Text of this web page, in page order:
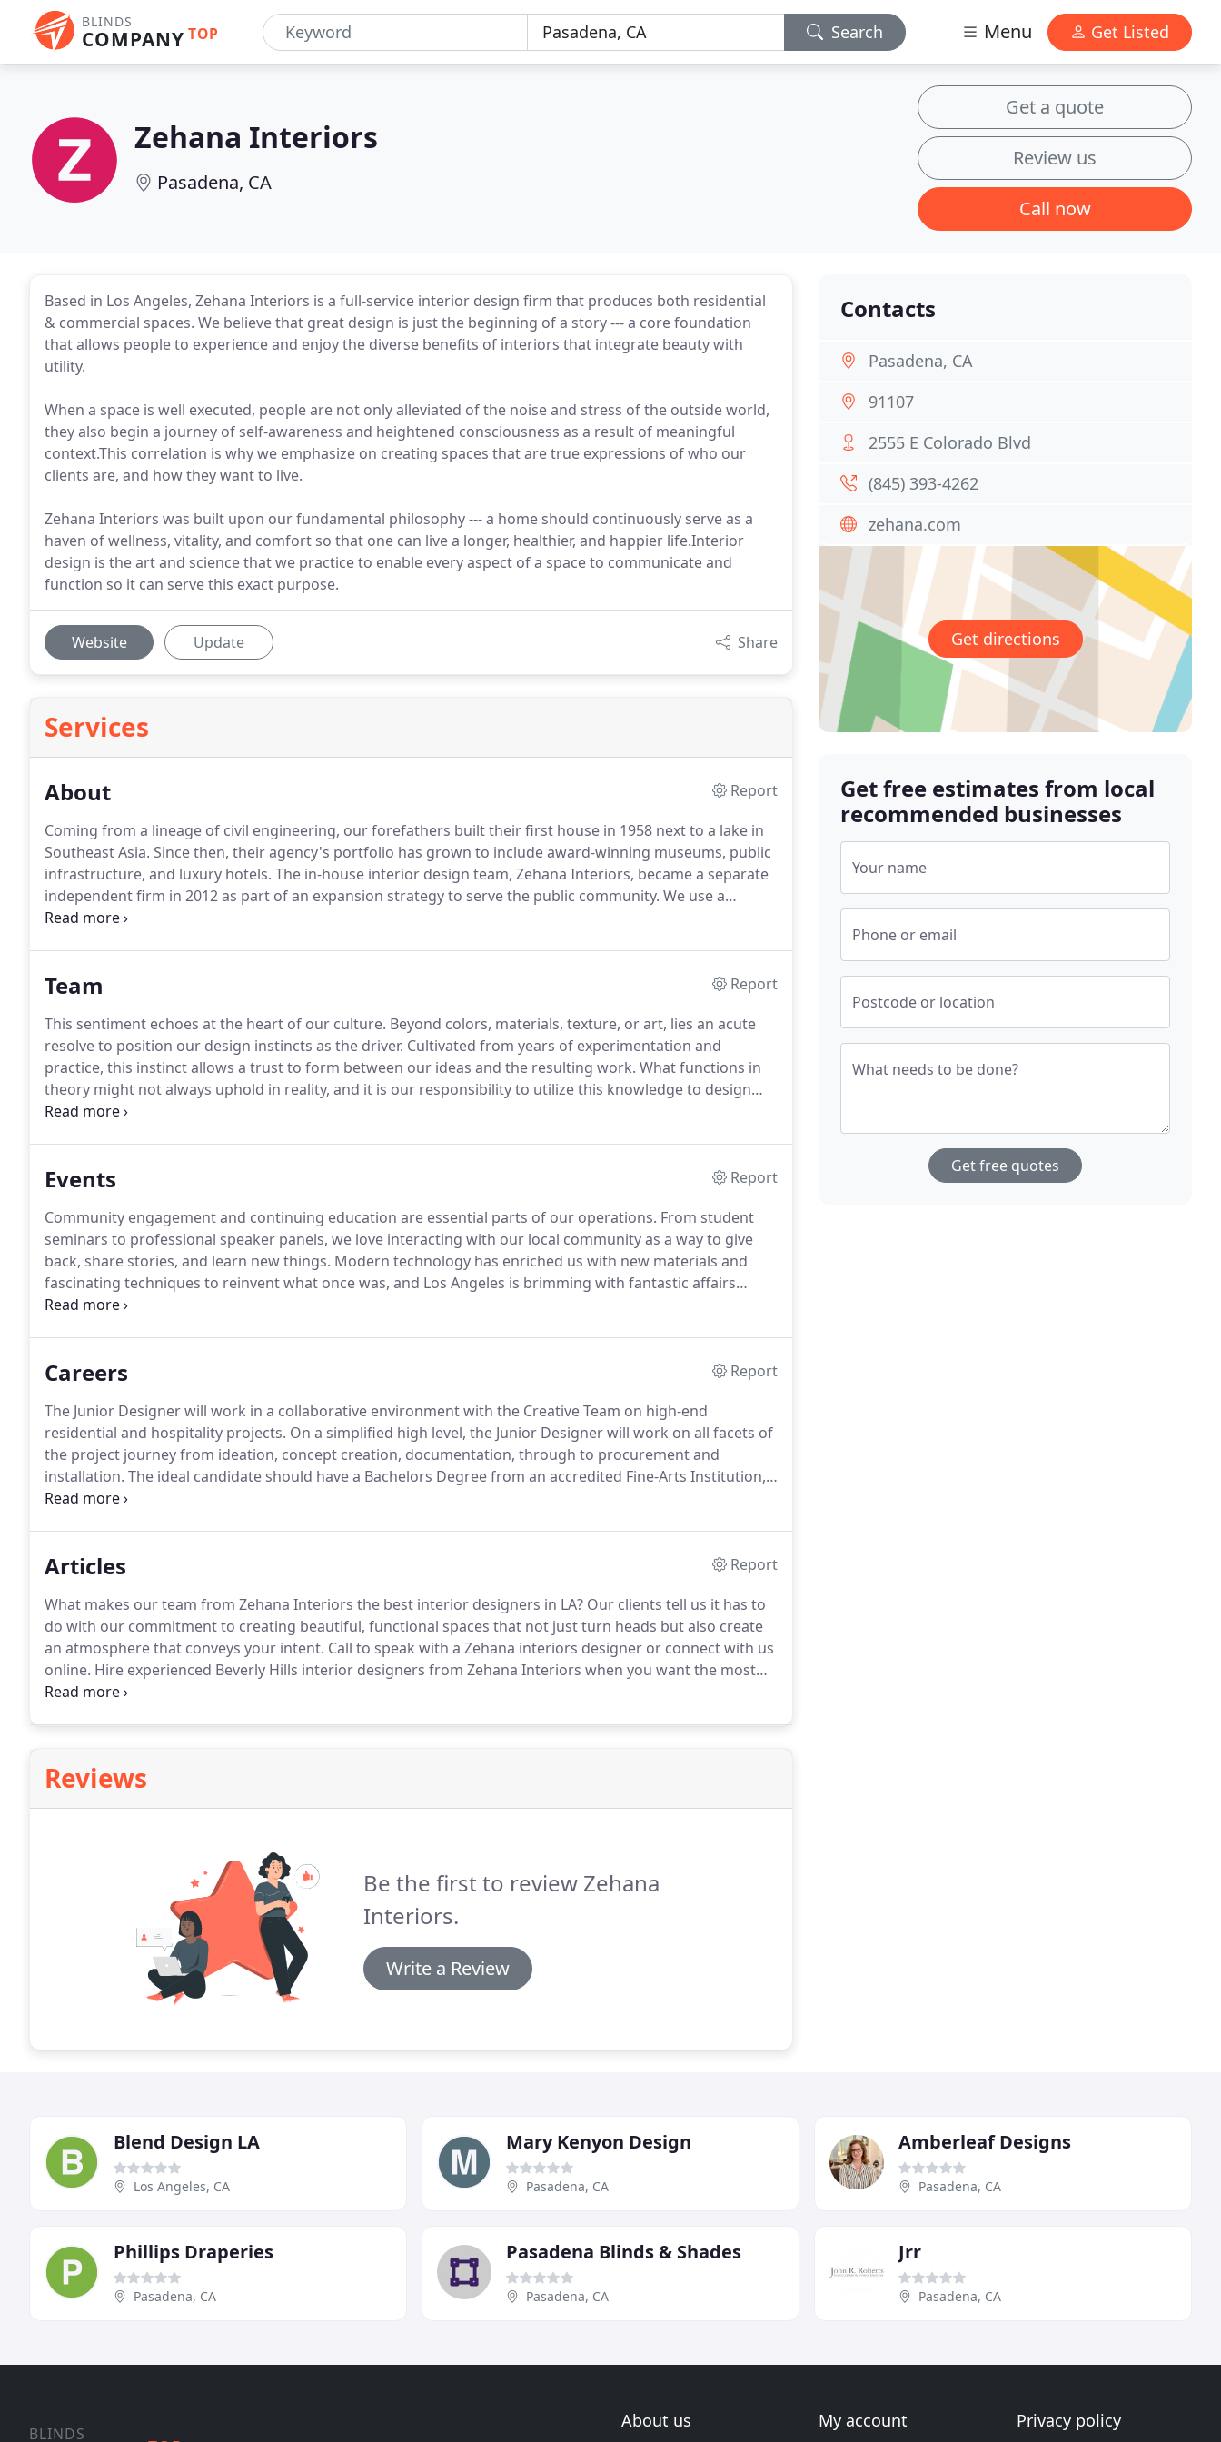
BLINDS
COMPANY TOP Search Menu Get Listed
Zehana Interiors
Pasadena, CA
Get a quote
Review us
Call now
Based in Los Angeles, Zehana Interiors is a full-service interior design firm that produces both residential
& commercial spaces. We believe that great design is just the beginning of a story --- a core foundation
that allows people to experience and enjoy the diverse benefits of interiors that integrate beauty with
utility.
When a space is well executed, people are not only alleviated of the noise and stress of the outside world,
they also begin a journey of self-awareness and heightened consciousness as a result of meaningful
context.This correlation is why we emphasize on creating spaces that are true expressions of who our
clients are, and how they want to live.
Zehana Interiors was built upon our fundamental philosophy --- a home should continuously serve as a
haven of wellness, vitality, and comfort so that one can live a longer, healthier, and happier life.Interior
design is the art and science that we practice to enable every aspect of a space to communicate and
function so it can serve this exact purpose.
Website Update Share
Services
About
Report
Coming from a lineage of civil engineering, our forefathers built their first house in 1958 next to a lake in
Southeast Asia. Since then, their agency's portfolio has grown to include award-winning museums, public
infrastructure, and luxury hotels. The in-house interior design team, Zehana Interiors, became a separate
independent firm in 2012 as part of an expansion strategy to serve the public community. We use a
multidimensional approach to interior design as every assignment is unique.
Team
Report
This sentiment echoes at the heart of our culture. Beyond colors, materials, texture, or art, lies an acute
resolve to position our design instincts as the driver. Cultivated from years of experimentation and
practice, this instinct allows a trust to form between our ideas and the resulting work. What functions in
theory might not always uphold in reality, and it is our responsibility to utilize this knowledge to design
spaces that serve our clients' needs while staying true to our design principles.
Events
Report
Community engagement and continuing education are essential parts of our operations. From student
seminars to professional speaker panels, we love interacting with our local community as a way to give
back, share stories, and learn new things. Modern technology has enriched us with new materials and
fascinating techniques to reinvent what once was, and Los Angeles is brimming with fantastic affairs
within the design community for continuous growth and education.
Careers
Report
The Junior Designer will work in a collaborative environment with the Creative Team on high-end
residential and hospitality projects. On a simplified high level, the Junior Designer will work on all facets of
the project journey from ideation, concept creation, documentation, through to procurement and
installation. The ideal candidate should have a Bachelors Degree from an accredited Fine-Arts Institution,
with 1-2 years of relevant field experience preferred.
Articles
Report
What makes our team from Zehana Interiors the best interior designers in LA? Our clients tell us it has to
do with our commitment to creating beautiful, functional spaces that not just turn heads but also create
an atmosphere that conveys your intent. Call to speak with a Zehana interiors designer or connect with us
online. Hire experienced Beverly Hills interior designers from Zehana Interiors when you want the most
creative minds working toward your goals.
Reviews
Be the first to review Zehana
Interiors.
Write a Review
Contacts
Pasadena, CA
91107
2555 E Colorado Blvd
(845) 393-4262
zehana.com
Get directions
Get free estimates from local
recommended businesses
Your name
Phone or email
Postcode or location
What needs to be done?
Get free quotes
Blend Design LA
Los Angeles, CA
Mary Kenyon Design
Pasadena, CA
Amberleaf Designs
Pasadena, CA
Phillips Draperies
Pasadena, CA
Pasadena Blinds & Shades
Pasadena, CA
Jrr
Pasadena, CA
BLINDS
About us My account Privacy policy